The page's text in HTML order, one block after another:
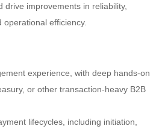
improvements in reliability,
efficiency.
experience, with deep hands-on
or other transaction-heavy B2B
lifecycles, including initiation,